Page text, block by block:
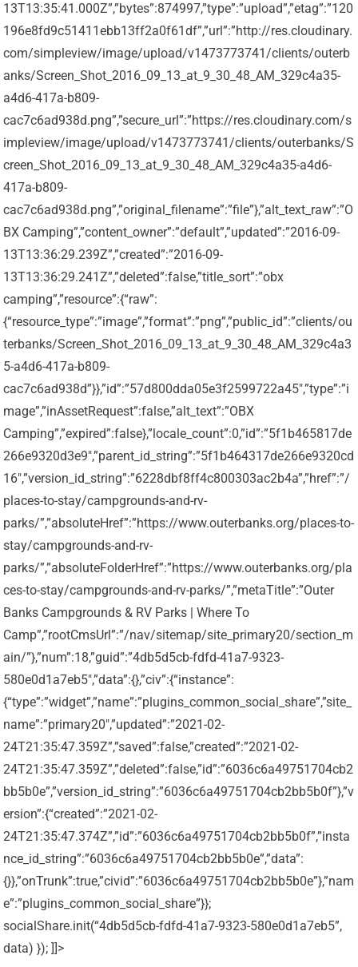
13T13:35:41.000Z”,”bytes”:874997,”type”:”upload”,”etag”:”120
196e8fd9c51411ebb13ff2a0f61df”,”url”:”http://res.cloudinary.
com/simpleview/image/upload/v1473773741/clients/outerb
anks/Screen_Shot_2016_09_13_at_9_30_48_AM_329c4a35-
a4d6-417a-b809-
cac7c6ad938d.png”,”secure_url”:”https://res.cloudinary.com/s
impleview/image/upload/v1473773741/clients/outerbanks/S
creen_Shot_2016_09_13_at_9_30_48_AM_329c4a35-a4d6-
417a-b809-
cac7c6ad938d.png”,”original_filename”:”file”},”alt_text_raw”:”O
BX Camping”,”content_owner”:”default”,”updated”:”2016-09-
13T13:36:29.239Z”,”created”:”2016-09-
13T13:36:29.241Z”,”deleted”:false,”title_sort”:”obx
camping”,”resource”:{“raw”:
{“resource_type”:”image”,”format”:”png”,”public_id”:”clients/ou
terbanks/Screen_Shot_2016_09_13_at_9_30_48_AM_329c4a3
5-a4d6-417a-b809-
cac7c6ad938d”}},”id”:”57d800dda05e3f2599722a45″,”type”:”i
mage”,”inAssetRequest”:false,”alt_text”:”OBX
Camping”,”expired”:false},”locale_count”:0,”id”:”5f1b465817de
266e9320d3e9″,”parent_id_string”:”5f1b464317de266e9320cd
16″,”version_id_string”:”6228dbf8ff4c800303ac2b4a”,”href”:”/
places-to-stay/campgrounds-and-rv-
parks/”,”absoluteHref”:”https://www.outerbanks.org/places-to-
stay/campgrounds-and-rv-
parks/”,”absoluteFolderHref”:”https://www.outerbanks.org/pla
ces-to-stay/campgrounds-and-rv-parks/”,”metaTitle”:”Outer
Banks Campgrounds & RV Parks | Where To
Camp”,”rootCmsUrl”:”/nav/sitemap/site_primary20/section_m
ain/”},”num”:18,”guid”:”4db5d5cb-fdfd-41a7-9323-
580e0d1a7eb5″,”data”:{},”civ”:{“instance”:
{“type”:”widget”,”name”:”plugins_common_social_share”,”site_
name”:”primary20″,”updated”:”2021-02-
24T21:35:47.359Z”,”saved”:false,”created”:”2021-02-
24T21:35:47.359Z”,”deleted”:false,”id”:”6036c6a49751704cb2
bb5b0e”,”version_id_string”:”6036c6a49751704cb2bb5b0f”},”v
ersion”:{“created”:”2021-02-
24T21:35:47.374Z”,”id”:”6036c6a49751704cb2bb5b0f”,”insta
nce_id_string”:”6036c6a49751704cb2bb5b0e”,”data”:
{}},”onTrunk”:true,”civid”:”6036c6a49751704cb2bb5b0e”},”nam
e”:”plugins_common_social_share”}};
socialShare.init(“4db5d5cb-fdfd-41a7-9323-580e0d1a7eb5”,
data) }); ]]>